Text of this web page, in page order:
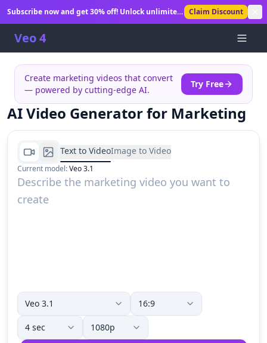
Subscribe now and get 30% off! Unlock unlimited
Claim Discount
Veo 4
Create marketing videos that convert
— powered by cutting-edge AI.
Try Free
AI Video Generator for Marketing
Text to VideoImage to Video
Current model:Veo 3.1